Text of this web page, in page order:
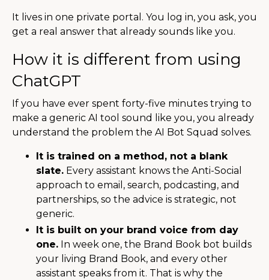
It lives in one private portal. You log in, you ask, you
get a real answer that already sounds like you.
How it is different from using
ChatGPT
If you have ever spent forty-five minutes trying to
make a generic AI tool sound like you, you already
understand the problem the AI Bot Squad solves.
It is trained on a method, not a blank
slate. Every assistant knows the Anti-Social
approach to email, search, podcasting, and
partnerships, so the advice is strategic, not
generic.
It is built on your brand voice from day
one. In week one, the Brand Book bot builds
your living Brand Book, and every other
assistant speaks from it. That is why the